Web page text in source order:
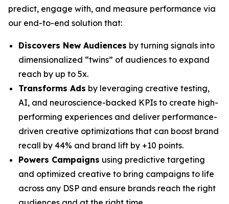
predict, engage with, and measure performance via
our end-to-end solution that:
Discovers New Audiences by turning signals into
dimensionalized “twins” of audiences to expand
reach by up to 5x.
Transforms Ads by leveraging creative testing,
AI, and neuroscience-backed KPIs to create high-
performing experiences and deliver performance-
driven creative optimizations that can boost brand
recall by 44% and brand lift by +10 points.
Powers Campaigns using predictive targeting
and optimized creative to bring campaigns to life
across any DSP and ensure brands reach the right